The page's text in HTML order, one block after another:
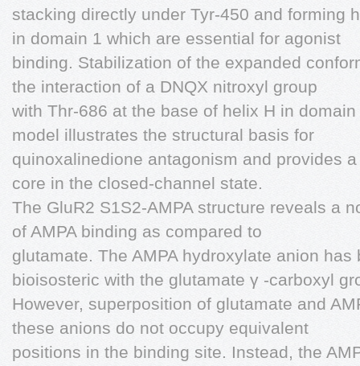
stacking directly under Tyr-450 and forming
in domain 1 which are essential for agonist
binding. Stabilization of the expanded
the interaction of a DNQX nitroxyl group
with Thr-686 at the base of helix H in
model illustrates the structural basis for
quinoxalinedione antagonism and provides
core in the closed-channel state.
The GluR2 S1S2-AMPA structure reveals a
of AMPA binding as compared to
glutamate. The AMPA hydroxylate anion has
bioisosteric with the glutamate γ -carboxyl
However, superposition of glutamate and
these anions do not occupy equivalent
positions in the binding site. Instead, the